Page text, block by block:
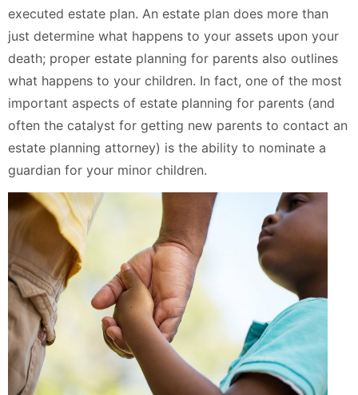
executed estate plan. An estate plan does more than
just determine what happens to your assets upon your
death; proper estate planning for parents also outlines
what happens to your children. In fact, one of the most
important aspects of estate planning for parents (and
often the catalyst for getting new parents to contact an
estate planning attorney) is the ability to nominate a
guardian for your minor children.